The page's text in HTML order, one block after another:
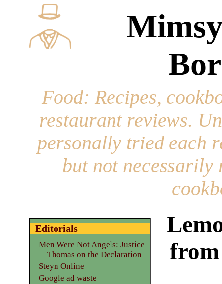
Food: Recipes,
restaurant reviews.
personally tried each
but not necessarily
from
Editorials
Men Were Not Angels: Justice
Thomas on the Declaration
Steyn Online
Google ad waste